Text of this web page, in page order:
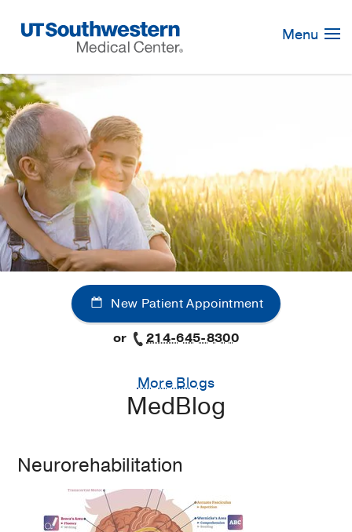
Navigation
Menu
New Patient Appointment
or
214-645-8300
More Blogs
MedBlog
Neurorehabilitation